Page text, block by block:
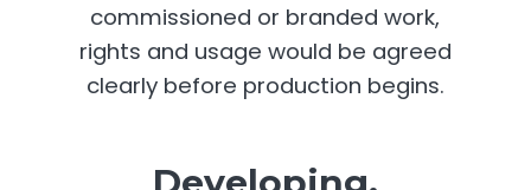
commissioned or branded work,
rights and usage would be agreed
clearly before production begins.